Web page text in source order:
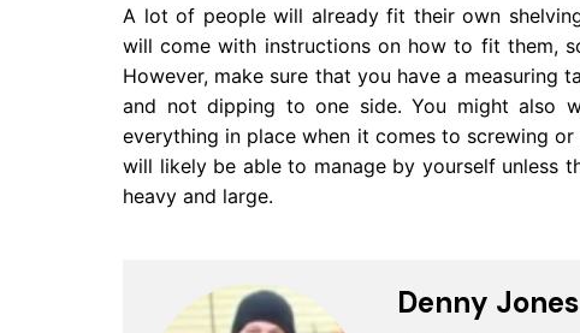
A lot of people will already fit their own
will come with instructions on how to fit them,
However, make sure that you have a measuring
and not dipping to one side. You might also
everything in place when it comes to screwing
will likely be able to manage by yourself unless
heavy and large.
Denny Jones